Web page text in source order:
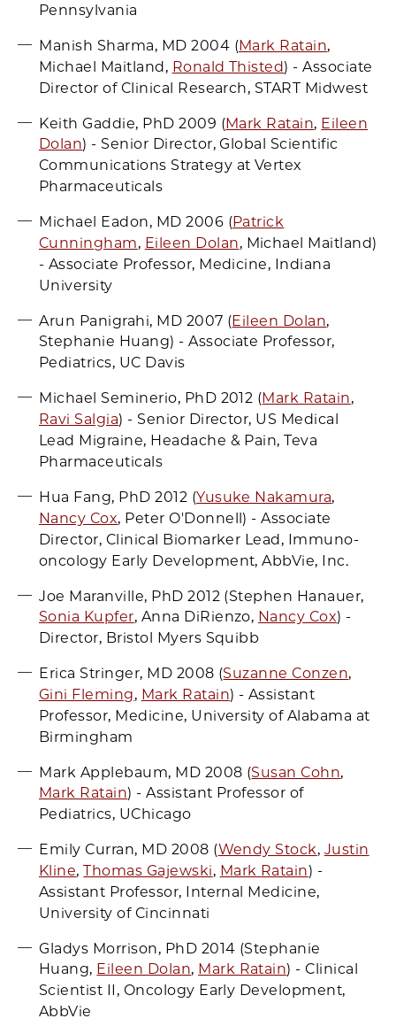
Pennsylvania
Manish Sharma, MD 2004 (Mark Ratain,
Michael Maitland, Ronald Thisted) - Associate
Director of Clinical Research, START Midwest
Keith Gaddie, PhD 2009 (Mark Ratain, Eileen
Dolan) - Senior Director, Global Scientific
Communications Strategy at Vertex
Pharmaceuticals
Michael Eadon, MD 2006 (Patrick
Cunningham, Eileen Dolan, Michael Maitland)
- Associate Professor, Medicine, Indiana
University
Arun Panigrahi, MD 2007 (Eileen Dolan,
Stephanie Huang) - Associate Professor,
Pediatrics, UC Davis
Michael Seminerio, PhD 2012 (Mark Ratain,
Ravi Salgia) - Senior Director, US Medical
Lead Migraine, Headache & Pain, Teva
Pharmaceuticals
Hua Fang, PhD 2012 (Yusuke Nakamura,
Nancy Cox, Peter O'Donnell) - Associate
Director, Clinical Biomarker Lead, Immuno-
oncology Early Development, AbbVie, Inc.
Joe Maranville, PhD 2012 (Stephen Hanauer,
Sonia Kupfer, Anna DiRienzo, Nancy Cox) -
Director, Bristol Myers Squibb
Erica Stringer, MD 2008 (Suzanne Conzen,
Gini Fleming, Mark Ratain) - Assistant
Professor, Medicine, University of Alabama at
Birmingham
Mark Applebaum, MD 2008 (Susan Cohn,
Mark Ratain) - Assistant Professor of
Pediatrics, UChicago
Emily Curran, MD 2008 (Wendy Stock, Justin
Kline,Thomas Gajewski, Mark Ratain) -
Assistant Professor, Internal Medicine,
University of Cincinnati
Gladys Morrison, PhD 2014 (Stephanie
Huang, Eileen Dolan, Mark Ratain) - Clinical
Scientist II, Oncology Early Development,
AbbVie